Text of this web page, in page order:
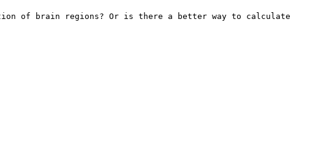
of brain regions? Or is there a better way to calculate